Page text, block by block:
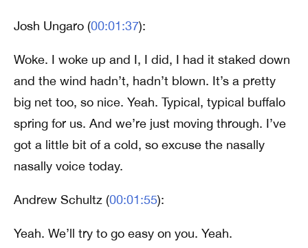
Josh Ungaro (00:01:37):
Woke. I woke up and I, I did, I had it staked down
and the wind hadn’t, hadn’t blown. It’s a pretty
big net too, so nice. Yeah. Typical, typical buffalo
spring for us. And we’re just moving through. I’ve
got a little bit of a cold, so excuse the nasally
nasally voice today.
Andrew Schultz (00:01:55):
Yeah. We’ll try to go easy on you. Yeah.